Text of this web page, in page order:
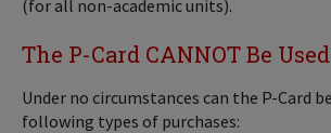
(for all non-academic units).
The P-Card CANNOT Be
Under no circumstances can the P-Card
following types of purchases: